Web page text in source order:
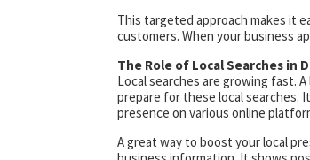
This targeted approach makes it
customers. When your business
The Role of Local Searches in
Local searches are growing fast.
prepare for these local searches.
presence on various online
A great way to boost your local